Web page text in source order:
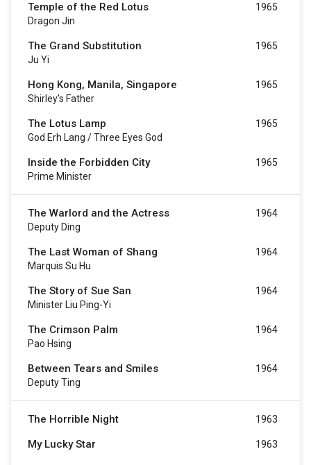
Temple of the Red Lotus
Dragon Jin
1965
The Grand Substitution
Ju Yi
1965
Hong Kong, Manila, Singapore
Shirley's Father
1965
The Lotus Lamp
God Erh Lang / Three Eyes God
1965
Inside the Forbidden City
Prime Minister
1965
The Warlord and the Actress
Deputy Ding
1964
The Last Woman of Shang
Marquis Su Hu
1964
The Story of Sue San
Minister Liu Ping-Yi
1964
The Crimson Palm
Pao Hsing
1964
Between Tears and Smiles
Deputy Ting
1964
The Horrible Night 1963
My Lucky Star 1963